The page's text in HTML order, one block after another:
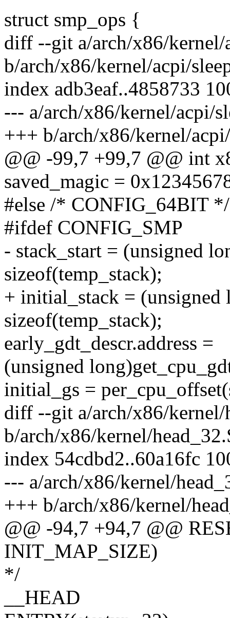
struct smp_ops {
diff --git a/arch/x86/kernel/
b/arch/x86/kernel/acpi/
index adb3eaf..4858733
--- a/arch/x86/kernel/acpi/
+++ b/arch/x86/kernel/
@@ -99,7 +99,7 @@ int
saved_magic =
#else /* CONFIG_64BIT */
#ifdef CONFIG_SMP
- stack_start = (unsigned
sizeof(temp_stack);
+ initial_stack = (unsigned
sizeof(temp_stack);
early_gdt_descr.address =
(unsigned
initial_gs =
diff --git a/arch/x86/kernel/
b/arch/x86/kernel/
index 54cdbd2..60a16fc
--- a/arch/x86/kernel/
+++ b/arch/x86/kernel/
@@ -94,7 +94,7 @@
INIT_MAP_SIZE)
*/
__HEAD